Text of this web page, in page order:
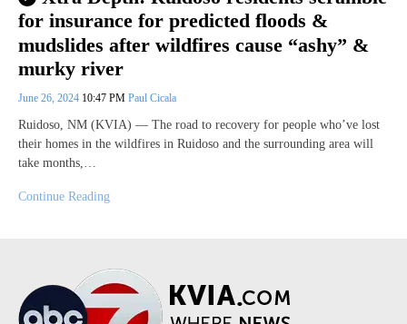
for insurance for predicted floods &
mudslides after wildfires cause “ashy” &
murky river
June 26, 2024 10:47 PM Paul Cicala
Ruidoso, NM (KVIA) — The road to recovery for people who’ve lost
their homes in the wildfires in Ruidoso and the surrounding area will
take months,…
Continue Reading